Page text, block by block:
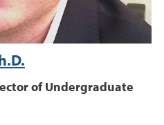
of Undergraduate